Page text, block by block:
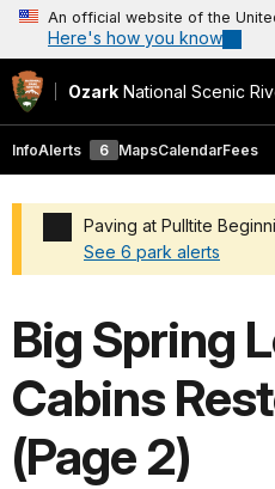
An official website of the
Here's how you know
Ozark National Scenic
InfoAlerts 6 MapsCalendarFees
Paving at Pulltite
See 6 park alerts
Big Spring
Cabins
(Page 2)